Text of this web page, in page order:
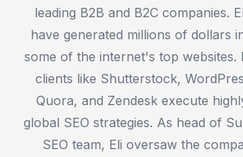
leading B2B and B2C companies.
have generated millions of dollars
some of the internet's top websites.
clients like Shutterstock,
Quora, and Zendesk execute
global SEO strategies. As head of
SEO team, Eli oversaw the